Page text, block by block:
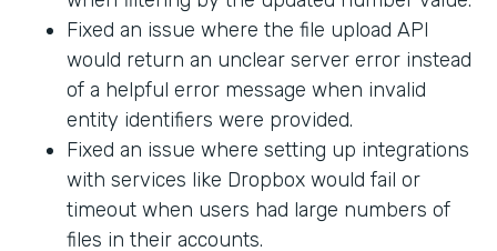
Fixed an issue where the file upload API
would return an unclear server error instead
of a helpful error message when invalid
entity identifiers were provided.
Fixed an issue where setting up integrations
with services like Dropbox would fail or
timeout when users had large numbers of
files in their accounts.